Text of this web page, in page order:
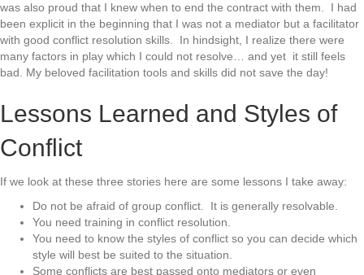
was also proud that I knew when to end the contract with them. I had
been explicit in the beginning that I was not a mediator but a facilitator
with good conflict resolution skills. In hindsight, I realize there were
many factors in play which I could not resolve… and yet it still feels
bad. My beloved facilitation tools and skills did not save the day!
Lessons Learned and Styles of
Conflict
If we look at these three stories here are some lessons I take away:
Do not be afraid of group conflict. It is generally resolvable.
You need training in conflict resolution.
You need to know the styles of conflict so you can decide which
style will best be suited to the situation.
Some conflicts are best passed onto mediators or even